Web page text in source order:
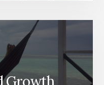
Growth